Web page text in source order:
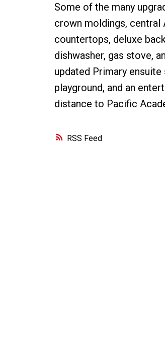
RSS
Some of the many
crown moldings, central
countertops, deluxe
dishwasher, gas stove,
updated Primary
playground, and an
distance to Pacific